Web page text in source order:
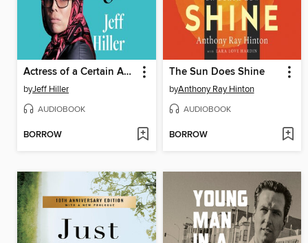
Actress of a Certain Age
byJeff Hiller
AUDIOBOOK
BORROW
The Sun Does Shine
byAnthony Ray Hinton
AUDIOBOOK
BORROW